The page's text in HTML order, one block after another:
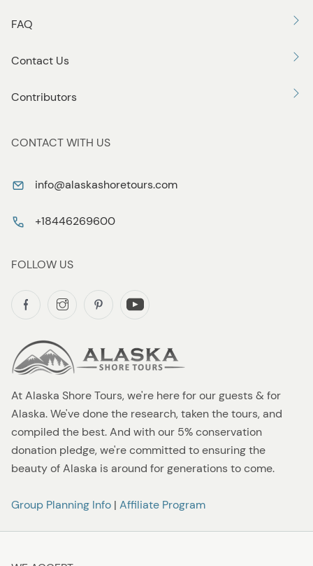
At Alaska Shore Tours, we're here for our guests & for
Alaska. We've done the research, taken the tours, and
compiled the best. And with our 5% conservation
donation pledge, we're committed to ensuring the
beauty of Alaska is around for generations to come.
Group Planning Info | Affiliate Program
FAQ
Contact Us
Contributors
CONTACT WITH US
info@alaskashoretours.com
+18446269600
FOLLOW US